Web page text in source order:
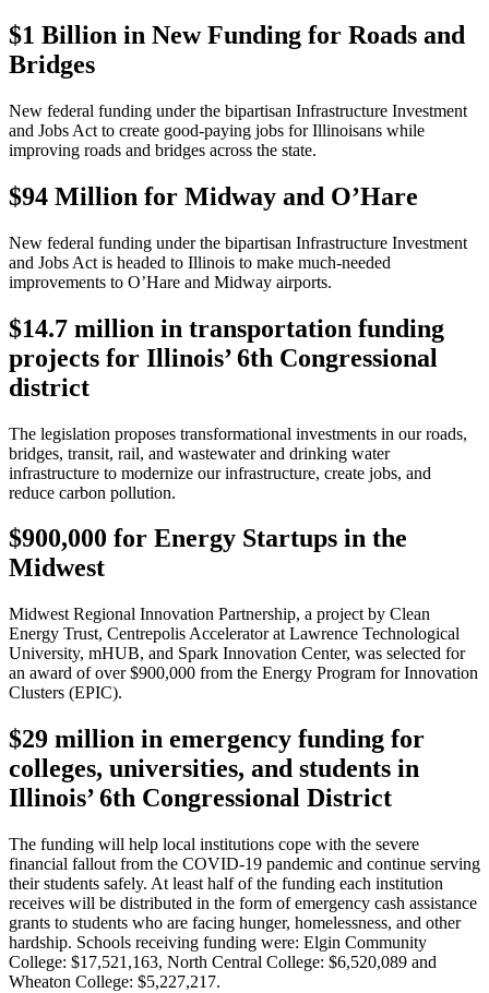
$1 Billion in New Funding for Roads and
Bridges
New federal funding under the bipartisan Infrastructure Investment
and Jobs Act to create good-paying jobs for Illinoisans while
improving roads and bridges across the state.
$94 Million for Midway and O’Hare
New federal funding under the bipartisan Infrastructure Investment
and Jobs Act is headed to Illinois to make much-needed
improvements to O’Hare and Midway airports.
$14.7 million in transportation funding
projects for Illinois’ 6th Congressional
district
The legislation proposes transformational investments in our roads,
bridges, transit, rail, and wastewater and drinking water
infrastructure to modernize our infrastructure, create jobs, and
reduce carbon pollution.
$900,000 for Energy Startups in the
Midwest
Midwest Regional Innovation Partnership, a project by Clean
Energy Trust, Centrepolis Accelerator at Lawrence Technological
University, mHUB, and Spark Innovation Center, was selected for
an award of over $900,000 from the Energy Program for Innovation
Clusters (EPIC).
$29 million in emergency funding for
colleges, universities, and students in
Illinois’ 6th Congressional District
The funding will help local institutions cope with the severe
financial fallout from the COVID-19 pandemic and continue serving
their students safely. At least half of the funding each institution
receives will be distributed in the form of emergency cash assistance
grants to students who are facing hunger, homelessness, and other
hardship. Schools receiving funding were: Elgin Community
College: $17,521,163, North Central College: $6,520,089 and
Wheaton College: $5,227,217.